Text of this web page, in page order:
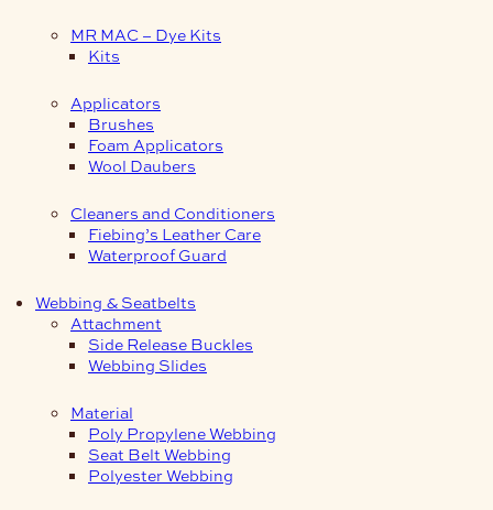
MR MAC – Dye Kits
Kits
Applicators
Brushes
Foam Applicators
Wool Daubers
Cleaners and Conditioners
Fiebing’s Leather Care
Waterproof Guard
Webbing & Seatbelts
Attachment
Side Release Buckles
Webbing Slides
Material
Poly Propylene Webbing
Seat Belt Webbing
Polyester Webbing